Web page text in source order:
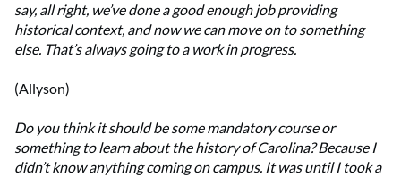
say, all right, we’ve done a good enough job providing
historical context, and now we can move on to something
else. That’s always going to a work in progress.
(Allyson)
Do you think it should be some mandatory course or
something to learn about the history of Carolina? Because I
didn’t know anything coming on campus. It was until I took a